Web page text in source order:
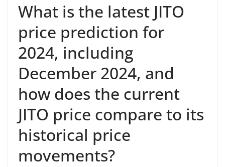
What is the latest JITO
price prediction for
2024, including
December 2024, and
how does the current
JITO price compare to its
historical price
movements?